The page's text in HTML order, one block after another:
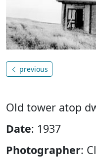
previous
Old tower atop
Date: 1937
Photographer: